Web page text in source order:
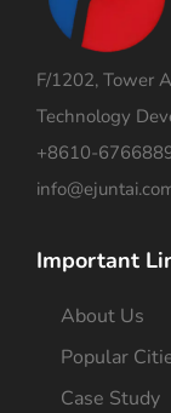
F/1202, Tower
Technology
+8610-
Important
About Us
Popular
Case Study